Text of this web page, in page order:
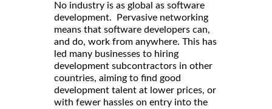
No industry is as global as software
development. Pervasive networking
means that software developers can,
and do, work from anywhere. This has
led many businesses to hiring
development subcontractors in other
countries, aiming to find good
development talent at lower prices, or
with fewer hassles on entry into the